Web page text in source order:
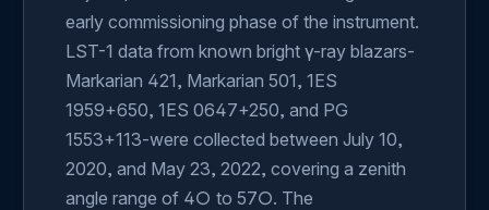
early commissioning phase of the instrument.
LST-1 data from known bright γ-ray blazars-
Markarian 421, Markarian 501, 1ES
1959+650, 1ES 0647+250, and PG
1553+113-were collected between July 10,
2020, and May 23, 2022, covering a zenith
angle range of 4○ to 57○. The